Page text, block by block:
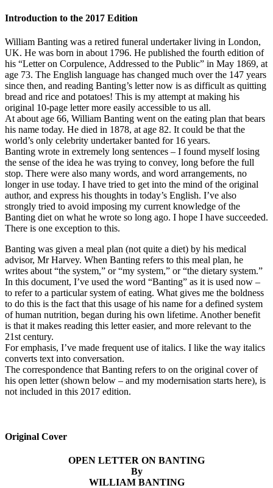
Introduction to the 2017 Edition
William Banting was a retired funeral undertaker living in London,
UK. He was born in about 1796. He published the fourth edition of
his “Letter on Corpulence, Addressed to the Public” in May 1869, at
age 73. The English language has changed much over the 147 years
since then, and reading Banting’s letter now is as difficult as quitting
bread and rice and potatoes! This is my attempt at making his
original 10-page letter more easily accessible to us all.
At about age 66, William Banting went on the eating plan that bears
his name today. He died in 1878, at age 82. It could be that the
world’s only celebrity undertaker banted for 16 years.
Banting wrote in extremely long sentences – I found myself losing
the sense of the idea he was trying to convey, long before the full
stop. There were also many words, and word arrangements, no
longer in use today. I have tried to get into the mind of the original
author, and express his thoughts in today’s English. I’ve also
strongly tried to avoid imposing my current knowledge of the
Banting diet on what he wrote so long ago. I hope I have succeeded.
There is one exception to this.
Banting was given a meal plan (not quite a diet) by his medical
advisor, Mr Harvey. When Banting refers to this meal plan, he
writes about “the system,” or “my system,” or “the dietary system.”
In this document, I’ve used the word “Banting” as it is used now –
to refer to a particular system of eating. What gives me the boldness
to do this is the fact that this usage of his name for a defined system
of human nutrition, began during his own lifetime. Another benefit
is that it makes reading this letter easier, and more relevant to the
21st century.
For emphasis, I’ve made frequent use of italics. I like the way italics
converts text into conversation.
The correspondence that Banting refers to on the original cover of
his open letter (shown below – and my modernisation starts here), is
not included in this 2017 edition.
Original Cover
OPEN LETTER ON BANTING
By
WILLIAM BANTING